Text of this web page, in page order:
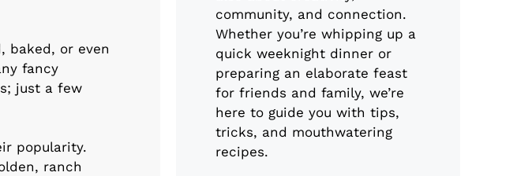
baked, or even
fancy
just a few
popularity.
ranch
community, and connection.
Whether you’re whipping up a
quick weeknight dinner or
preparing an elaborate feast
for friends and family, we’re
here to guide you with tips,
tricks, and mouthwatering
recipes.